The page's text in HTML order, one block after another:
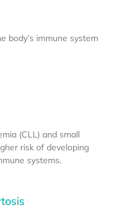
body’s immune system
(CLL) and small
risk of developing
systems.